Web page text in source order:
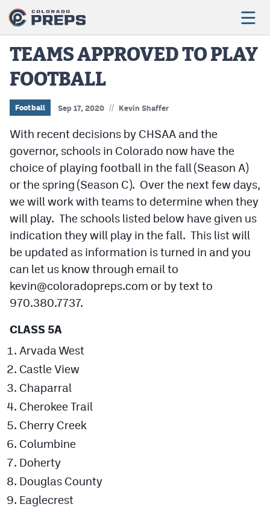
Football
Boys Basketball
Girls Basketball
Wrestling
Volleyball
Baseball
Softball
Track & Field
Cross Country
Golf
Hockey
Field Hockey
Lacrosse
Flag Football
Swimming
TEAMS APPROVED TO PLAY
FOOTBALL
Football Sep 17, 2020 // Kevin Shaffer
With recent decisions by CHSAA and the
governor, schools in Colorado now have the
choice of playing football in the fall (Season A)
or the spring (Season C). Over the next few days,
we will work with teams to determine when they
will play. The schools listed below have given us
indication they will play in the fall. This list will
be updated as information is turned in and you
can let us know through email to
kevin@coloradopreps.com or by text to
970.380.7737.
CLASS 5A
Arvada West
Castle View
Chaparral
Cherokee Trail
Cherry Creek
Columbine
Doherty
Douglas County
Eaglecrest